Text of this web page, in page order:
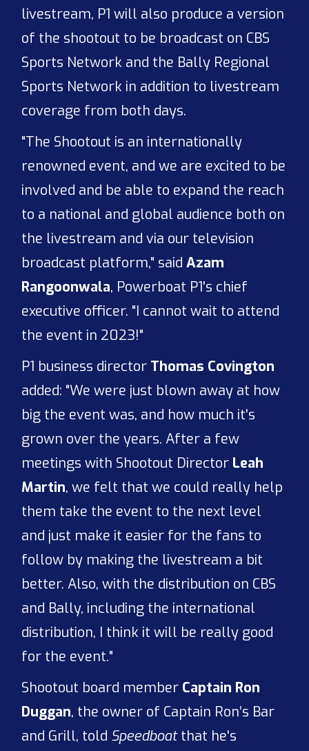
livestream, P1 will also produce a version
of the shootout to be broadcast on CBS
Sports Network and the Bally Regional
Sports Network in addition to livestream
coverage from both days.
"The Shootout is an internationally
renowned event, and we are excited to be
involved and be able to expand the reach
to a national and global audience both on
the livestream and via our television
broadcast platform," saidAzam
Rangoonwala, Powerboat P1's chief
executive officer. "I cannot wait to attend
the event in 2023!"
P1 business director Thomas Covington
added: "We were just blown away at how
big the event was, and how much it's
grown over the years. After a few
meetings with Shootout Director Leah
Martin, we felt that we could really help
them take the event to the next level
and just make it easier for the fans to
follow by making the livestream a bit
better. Also, with the distribution on CBS
and Bally, including the international
distribution, I think it will be really good
for the event."
Shootout board member Captain Ron
Duggan, the owner of Captain Ron’s Bar
and Grill, told Speedboatthat he's